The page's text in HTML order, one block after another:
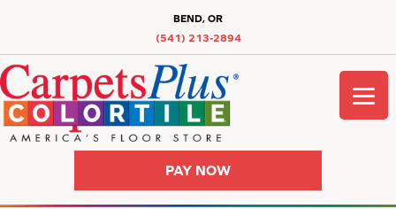
BEND, OR
(541) 213-2894
PAY NOW